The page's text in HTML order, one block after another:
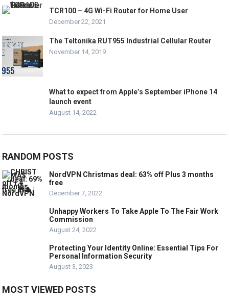
TCR100 – 4G Wi-Fi Router for Home User
December 22, 2021
The Teltonika RUT955 Industrial Cellular Router
November 14, 2019
What to expect from Apple’s September iPhone 14
launch event
August 14, 2022
RANDOM POSTS
NordVPN Christmas deal: 63% off Plus 3 months
free
December 7, 2022
Unhappy Workers To Take Apple To The Fair Work
Commission
August 24, 2022
Protecting Your Identity Online: Essential Tips For
Personal Information Security
August 3, 2023
MOST VIEWED POSTS